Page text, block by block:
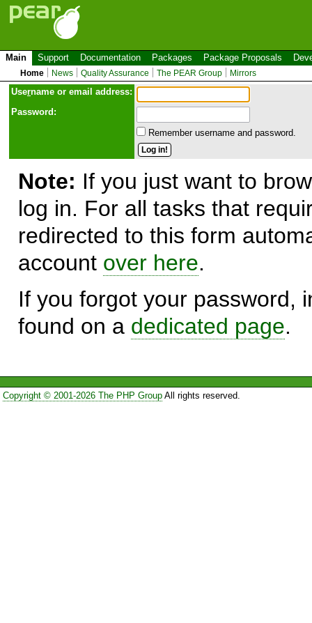
Main Support Documentation Packages Package Proposals
Home News Quality Assurance The PEAR Group Mirrors
Username or email address:
Password:
Remember username and password.
Note: If you just want to
log in. For all tasks that
redirected to this form
account over here.
If you forgot your password,
found on a dedicated page.
Copyright © 2001-2026 The PHP GroupAll rights reserved.